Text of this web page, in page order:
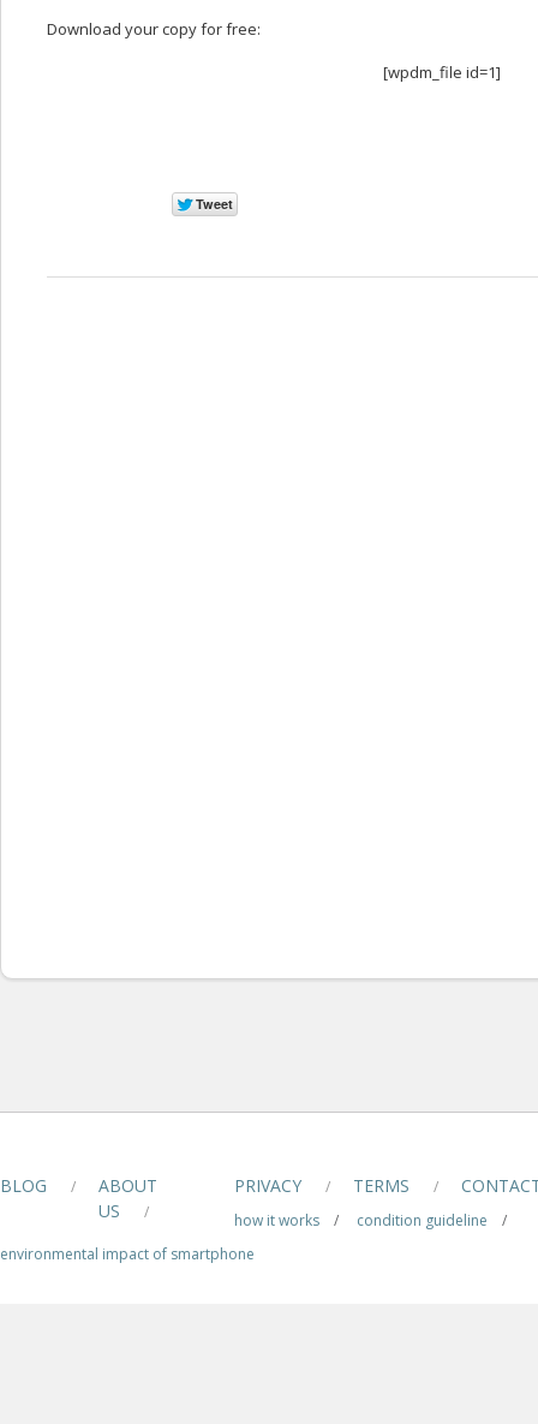
Download your copy for free:
[wpdm_file id=1]
BLOG /
ABOUT
US
/
PRIVACY / TERMS /
how it works / condition guideline
/
environmental impact of smartphone